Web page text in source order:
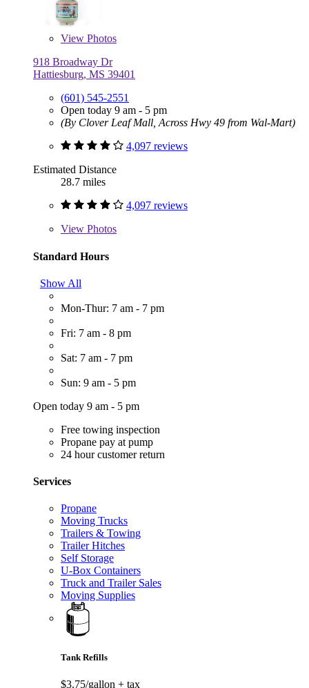
View Photos
918 Broadway Dr
Hattiesburg, MS 39401
(601) 545-2551
Open today 9 am - 5 pm
(By Clover Leaf Mall, Across Hwy 49 from Wal-Mart)
4,097 reviews
Estimated Distance
28.7 miles
4,097 reviews
View Photos
Standard Hours
Show All
Mon-Thur: 7 am - 7 pm
Fri: 7 am - 8 pm
Sat: 7 am - 7 pm
Sun: 9 am - 5 pm
Open today 9 am - 5 pm
Free towing inspection
Propane pay at pump
24 hour customer return
Services
Propane
Moving Trucks
Trailers & Towing
Trailer Hitches
Self Storage
U-Box Containers
Truck and Trailer Sales
Moving Supplies
Tank Refills
$3.75/gallon + tax